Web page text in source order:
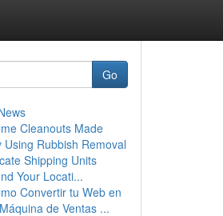
Go
Cleanouts Made
Using Rubbish Removal
Shipping Units
Your Locati...
Convertir tu Web en
de Ventas ...